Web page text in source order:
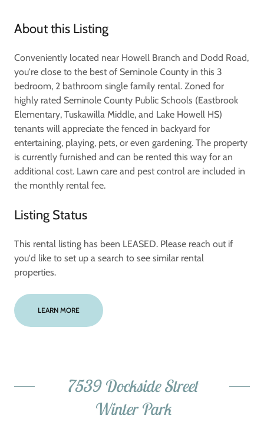
About this Listing
Conveniently located near Howell Branch and Dodd Road,
you're close to the best of Seminole County in this 3
bedroom, 2 bathroom single family rental. Zoned for
highly rated Seminole County Public Schools (Eastbrook
Elementary, Tuskawilla Middle, and Lake Howell HS)
tenants will appreciate the fenced in backyard for
entertaining, playing, pets, or even gardening. The property
is currently furnished and can be rented this way for an
additional cost. Lawn care and pest control are included in
the monthly rental fee.
Listing Status
This rental listing has been LEASED. Please reach out if
you'd like to set up a search to see similar rental
properties.
LEARN MORE
7539 Dockside Street
Winter Park